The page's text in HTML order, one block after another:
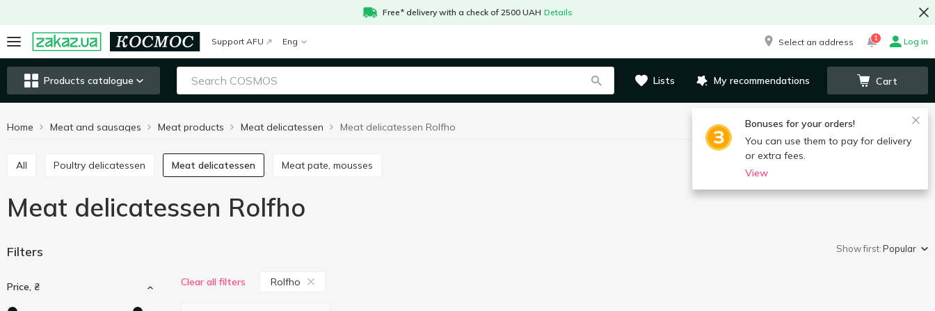
Free* delivery with a check of 2500 UAH Details
Support AFU Eng Select an address 1 Log in
Products catalogue Lists My recommendations Cart
Bonuses for your orders!
You can use them to pay for delivery
or extra fees.
View
Home Meat and sausages Meat products Meat delicatessen Meat delicatessen Rolfho
All Poultry delicatessen Meat delicatessen Meat pate, mousses
Meat delicatessen Rolfho
Filters
Price, ₴
Show first:Popular
Clear all filters Rolfho